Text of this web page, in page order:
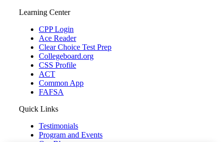
Learning Center
CPP Login
Ace Reader
Clear Choice Test Prep
Collegeboard.org
CSS Profile
ACT
Common App
FAFSA
Quick Links
Testimonials
Program and Events